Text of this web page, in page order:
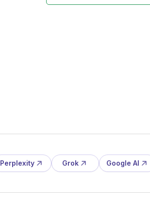
Perplexity Grok Google AI